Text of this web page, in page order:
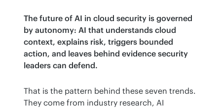
The future of AI in cloud security is governed
by autonomy: AI that understands cloud
context, explains risk, triggers bounded
action, and leaves behind evidence security
leaders can defend.
That is the pattern behind these seven trends.
They come from industry research, AI